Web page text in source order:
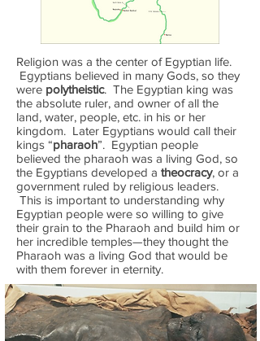
Religion was a the center of Egyptian life.
Egyptians believed in many Gods, so they
were polytheistic. The Egyptian king was
the absolute ruler, and owner of all the
land, water, people, etc. in his or her
kingdom. Later Egyptians would call their
kings “pharaoh”. Egyptian people
believed the pharaoh was a living God, so
the Egyptians developed a theocracy, or a
government ruled by religious leaders.
This is important to understanding why
Egyptian people were so willing to give
their grain to the Pharaoh and build him or
her incredible temples—they thought the
Pharaoh was a living God that would be
with them forever in eternity.